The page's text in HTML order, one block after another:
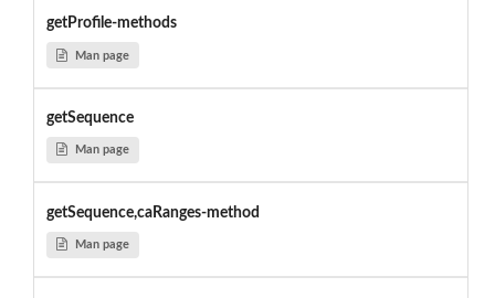
getProfile-methods
Man page
getSequence
Man page
getSequence,caRanges-method
Man page